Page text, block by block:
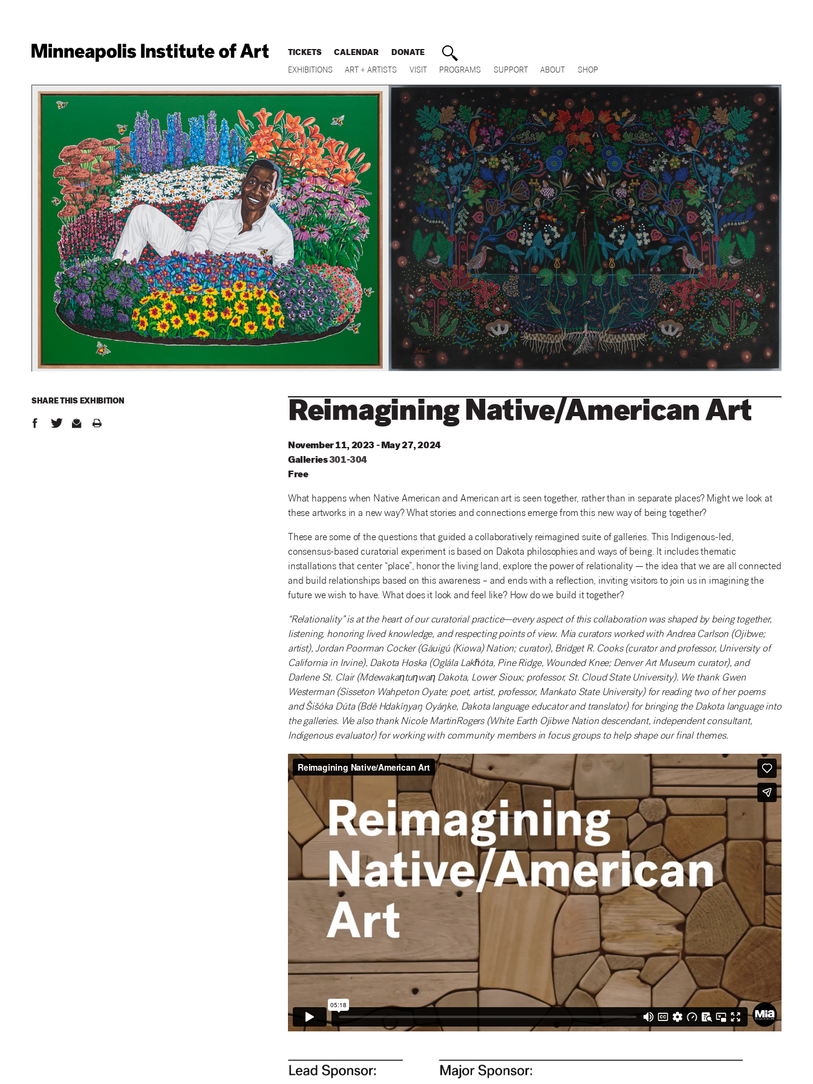
TICKETS CALENDAR DONATE
EXHIBITIONS ART + ARTISTS VISIT PROGRAMS SUPPORT ABOUT SHOP
Reimagining Native/American Art
November 11, 2023 - May 27, 2024
Galleries301-304
Free
What happens when Native American and American art is seen together, rather than in separate places? Might we look at
these artworks in a new way? What stories and connections emerge from this new way of being together?
These are some of the questions that guided a collaboratively reimagined suite of galleries. This Indigenous-led,
consensus-based curatorial experiment is based on Dakota philosophies and ways of being. It includes thematic
installations that center “place”, honor the living land, explore the power of relationality — the idea that we are all connected
and build relationships based on this awareness – and ends with a reflection, inviting visitors to join us in imagining the
future we wish to have. What does it look and feel like? How do we build it together?
“Relationality” is at the heart of our curatorial practice—every aspect of this collaboration was shaped by being together,
listening, honoring lived knowledge, and respecting points of view. Mia curators worked with Andrea Carlson (Ojibwe;
artist), Jordan Poorman Cocker (Gáuigú (Kiowa) Nation; curator), Bridget R. Cooks (curator and professor, University of
California in Irvine), Dakota Hoska (Oglála Lakȟóta, Pine Ridge, Wounded Knee; Denver Art Museum curator), and
Darlene St. Clair (Mdewakaƞtuƞwaƞ Dakota, Lower Sioux; professor, St. Cloud State University). We thank Gwen
Westerman (Sisseton Wahpeton Oyate; poet, artist, professor, Mankato State University) for reading two of her poems
and Šišóka Dúta (Bdé Hdakíŋyaŋ Oyáŋke, Dakota language educator and translator) for bringing the Dakota language into
the galleries. We also thank Nicole MartinRogers (White Earth Ojibwe Nation descendant, independent consultant,
Indigenous evaluator) for working with community members in focus groups to help shape our final themes.
SHARE THIS EXHIBITION